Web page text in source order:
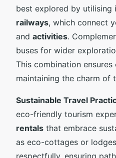
best explored by utilising
railways, which connect
and activities.
buses for wider
This combination ensures
maintaining the charm of
Sustainable Travel
eco-friendly tourism
rentals that embrace
as eco-cottages or
respectfully, ensuring